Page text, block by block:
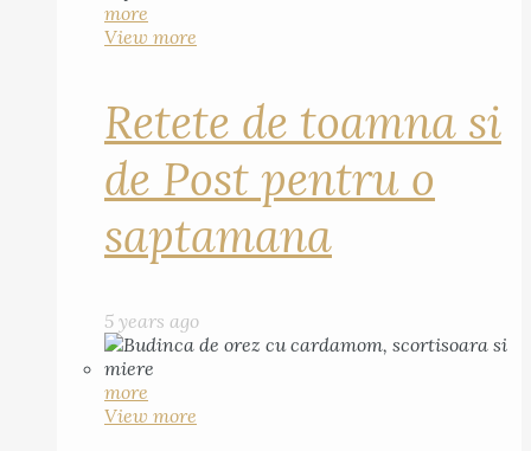
more
View more
Retete de toamna si
de Post pentru o
saptamana
5 years ago
more
View more